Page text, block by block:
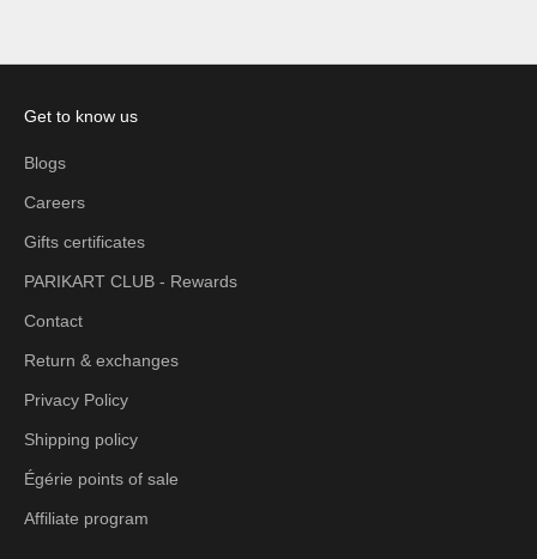
Get to know us
Blogs
Careers
Gifts certificates
PARIKART CLUB - Rewards
Contact
Return & exchanges
Privacy Policy
Shipping policy
Égérie points of sale
Affiliate program